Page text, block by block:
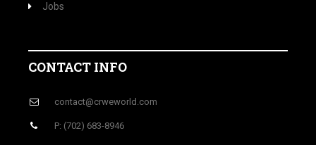
Jobs
CONTACT INFO
contact@crweworld.com
P: (702) 683-8946